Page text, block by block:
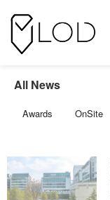
All News
Awards OnSite